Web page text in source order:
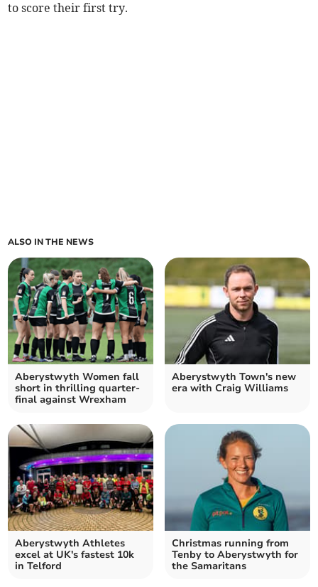
to score their first try.
ALSO IN THE NEWS
Aberystwyth Women fall
short in thrilling quarter-
final against Wrexham
Aberystwyth Town's new
era with Craig Williams
Aberystwyth Athletes
excel at UK's fastest 10k
in Telford
Christmas running from
Tenby to Aberystwyth for
the Samaritans